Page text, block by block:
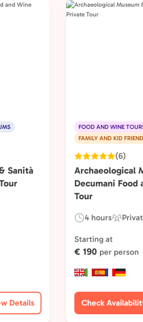
Sanità
Details
FOOD AND WINE
FAMILY AND KID
(6)
Archaeological
Decumani Food
Tour
Duration:
4 hours
Type:
Starting at
€ 190 per person
Check